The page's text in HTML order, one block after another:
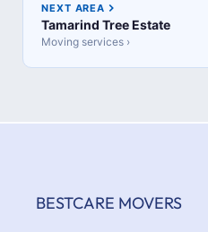
NEXT AREA
Tamarind Tree Estate
Moving services ›
BESTCARE MOVERS